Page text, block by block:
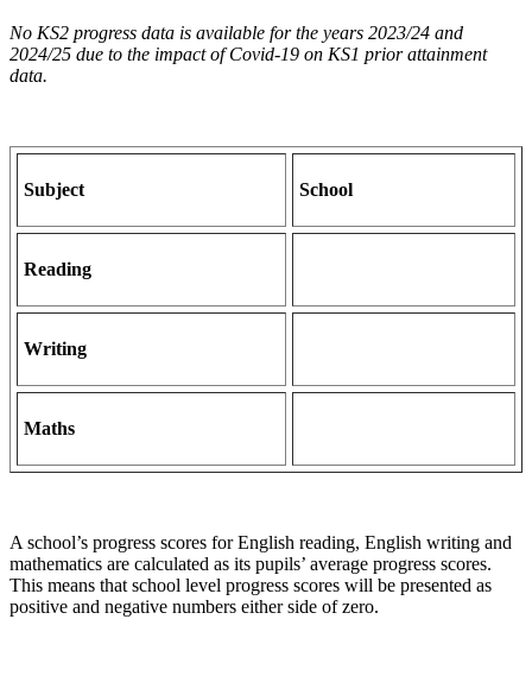
No KS2 progress data is available for the years 2023/24 and
2024/25 due to the impact of Covid-19 on KS1 prior attainment
data.
Subject School
Reading
Writing
Maths
A school’s progress scores for English reading, English writing and
mathematics are calculated as its pupils’ average progress scores.
This means that school level progress scores will be presented as
positive and negative numbers either side of zero.